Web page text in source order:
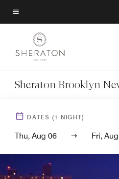
Skip
to
content
Menu text
Sheraton Brooklyn
DATES (1 NIGHT)
Thu, Aug 06 Fri,